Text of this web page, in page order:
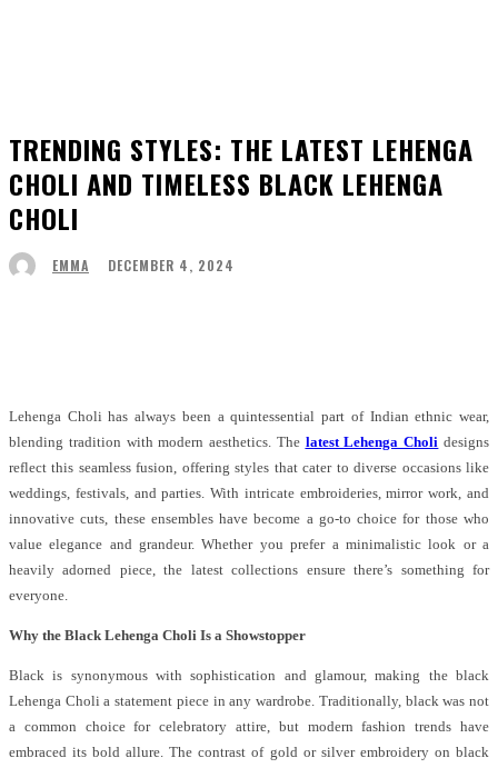
TRENDING STYLES: THE LATEST LEHENGA
CHOLI AND TIMELESS BLACK LEHENGA
CHOLI
EMMA DECEMBER 4, 2024
Lehenga Choli has always been a quintessential part of Indian ethnic wear,
blending tradition with modern aesthetics. The latest Lehenga Choli designs
reflect this seamless fusion, offering styles that cater to diverse occasions like
weddings, festivals, and parties. With intricate embroideries, mirror work, and
innovative cuts, these ensembles have become a go-to choice for those who
value elegance and grandeur. Whether you prefer a minimalistic look or a
heavily adorned piece, the latest collections ensure there’s something for
everyone.
Why the Black Lehenga Choli Is a Showstopper
Black is synonymous with sophistication and glamour, making the black
Lehenga Choli a statement piece in any wardrobe. Traditionally, black was not
a common choice for celebratory attire, but modern fashion trends have
embraced its bold allure. The contrast of gold or silver embroidery on black